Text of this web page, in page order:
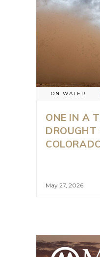
ON WATER
ONE IN A
DROUGHT
May 27, 2026